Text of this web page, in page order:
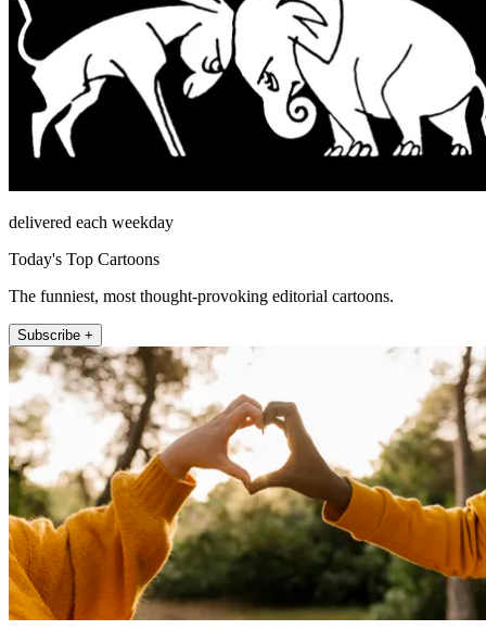
delivered each weekday
Today's Top Cartoons
The funniest, most thought-provoking editorial cartoons.
Subscribe +